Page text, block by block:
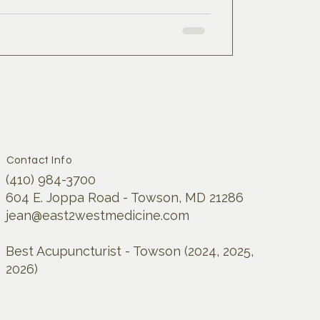
Contact Info
(410) 984-3700
604 E. Joppa Road - Towson, MD 21286
jean@east2westmedicine.com
Best Acupuncturist - Towson (2024, 2025,
2026)